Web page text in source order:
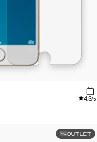
4.3/5
OUTLET